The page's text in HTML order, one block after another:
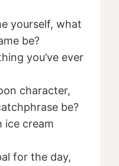
yourself, what
be?
you’ve ever
character,
be?
ice cream
for the day,